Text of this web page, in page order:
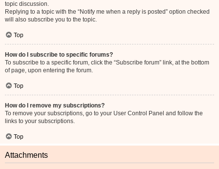
topic discussion.
Replying to a topic with the “Notify me when a reply is posted” option checked
will also subscribe you to the topic.
Top
How do I subscribe to specific forums?
To subscribe to a specific forum, click the “Subscribe forum” link, at the bottom
of page, upon entering the forum.
Top
How do I remove my subscriptions?
To remove your subscriptions, go to your User Control Panel and follow the
links to your subscriptions.
Top
Attachments